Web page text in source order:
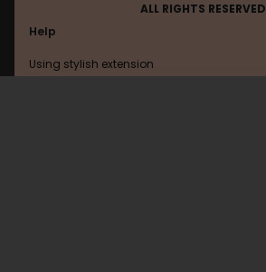
ALL RIGHTS RESERVED
Help
Using stylish extension